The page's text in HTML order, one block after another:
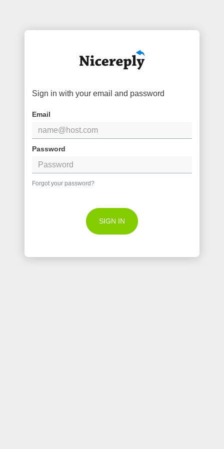
Sign in with your email and password
Email
Password
Forgot your password?